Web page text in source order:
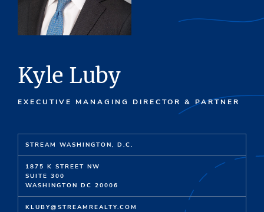
Kyle Luby
EXECUTIVE MANAGING DIRECTOR & PARTNER
STREAM WASHINGTON, D.C.
1875 K STREET NW
SUITE 300
WASHINGTON DC 20006
KLUBY@STREAMREALTY.COM